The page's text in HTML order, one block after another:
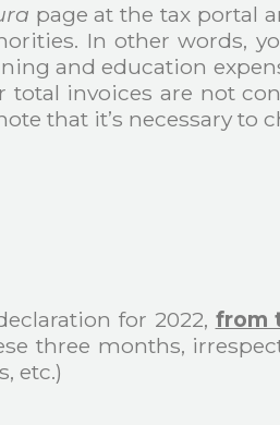
page at the tax portal
In other words,
and education
total invoices are not
that it’s necessary to
for 2022, from
three months,
etc.)